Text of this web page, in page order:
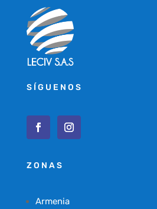
SÍGUENOS
ZONAS
Armenia